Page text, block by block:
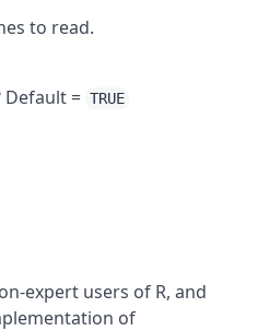
to read.
Default = TRUE
expert users of R, and
of